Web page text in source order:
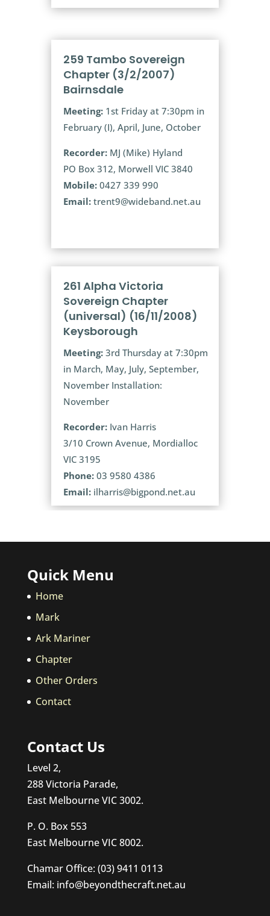
259 Tambo Sovereign
Chapter (3/2/2007)
Bairnsdale
Meeting:1st Friday at 7:30pm in
February (I), April, June, October
Recorder:MJ (Mike) Hyland
PO Box 312, Morwell VIC 3840
Mobile:0427 339 990
Email: trent9@wideband.net.au
261 Alpha Victoria
Sovereign Chapter
(universal) (16/11/2008)
Keysborough
Meeting:3rd Thursday at 7:30pm
in March, May, July, September,
November Installation:
November
Recorder:Ivan Harris
3/10 Crown Avenue, Mordialloc
VIC 3195
Phone:03 9580 4386
Email:ilharris@bigpond.net.au
Quick Menu
Home
Mark
Ark Mariner
Chapter
Other Orders
Contact
Contact Us
Level 2,
288 Victoria Parade,
East Melbourne VIC 3002.
P. O. Box 553
East Melbourne VIC 8002.
Chamar Office: (03) 9411 0113
Email: info@beyondthecraft.net.au